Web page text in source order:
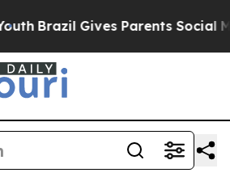
Brazil Gives Parents Social